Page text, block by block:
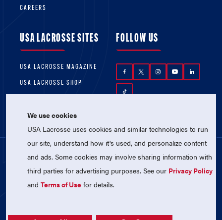
CAREERS
USA LACROSSE SITES
USA LACROSSE MAGAZINE
USA LACROSSE SHOP
FOLLOW US
© 2026 USA Lacrosse. All Rights Reserved.
USA Lacrosse is a 501(c)3 tax-exempt
charitable organization (EIN 52-1765246)
We use cookies
USA Lacrosse uses cookies and similar technologies to run
our site, understand how it's used, and personalize content
and ads. Some cookies may involve sharing information with
third parties for advertising purposes. See our Privacy Policy
andTerms of Use for details.